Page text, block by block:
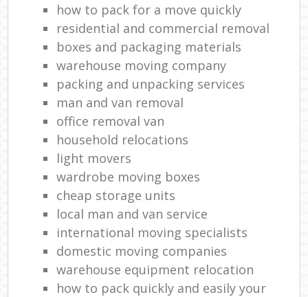
how to pack for a move quickly
residential and commercial removal
boxes and packaging materials
warehouse moving company
packing and unpacking services
man and van removal
office removal van
household relocations
light movers
wardrobe moving boxes
cheap storage units
local man and van service
international moving specialists
domestic moving companies
warehouse equipment relocation
how to pack quickly and easily your